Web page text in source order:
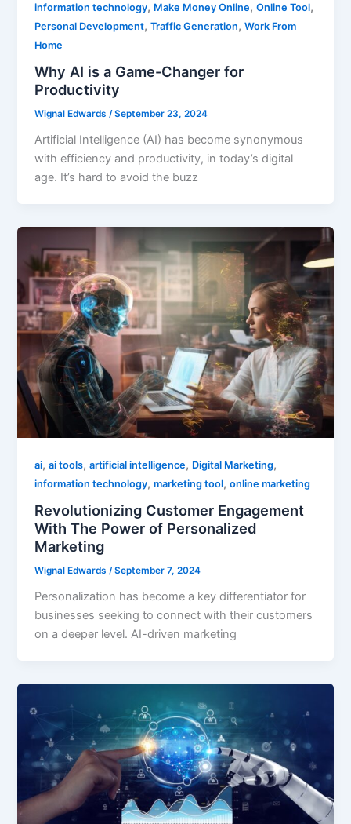
information technology, Make Money Online,Online Tool,
Personal Development,Traffic Generation,Work From
Home
Why AI is a Game-Changer for
Productivity
Wignal Edwards/September 23, 2024
Artificial Intelligence (AI) has become synonymous
with efficiency and productivity, in today’s digital
age. It’s hard to avoid the buzz
ai,ai tools,artificial intelligence, Digital Marketing,
information technology,marketing tool,online marketing
Revolutionizing Customer Engagement
With The Power of Personalized
Marketing
Wignal Edwards/September 7, 2024
Personalization has become a key differentiator for
businesses seeking to connect with their customers
on a deeper level. AI-driven marketing